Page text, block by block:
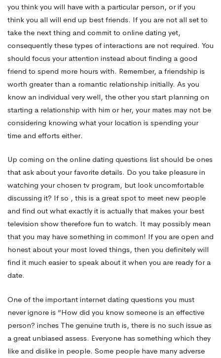
Make
Her
Laugh
you think you will have with a particular person, or if you
think you all will end up best friends. If you are not all set to
take the next thing and commit to online dating yet,
consequently these types of interactions are not required. You
should focus your attention instead about finding a good
friend to spend more hours with. Remember, a friendship is
worth greater than a romantic relationship initially. As you
know an individual very well, the other you start planning on
starting a relationship with him or her, your mates may not be
considering knowing what your location is spending your
time and efforts either.
Up coming on the online dating questions list should be ones
that ask about your favorite details. Do you take pleasure in
watching your chosen tv program, but look uncomfortable
discussing it? If so , this is a great spot to meet new people
and find out what exactly it is actually that makes your best
television show therefore fun to watch. It may possibly mean
that you may have something in common! If you are open and
honest about your most loved things, then you definitely will
find it much easier to speak about it when you are ready for a
date.
One of the important internet dating questions you must
never ignore is “How did you know someone is an effective
person? inches The genuine truth is, there is no such issue as
a great unbiased assess. Everyone has something which they
like and dislike in people. Some people have many adverse